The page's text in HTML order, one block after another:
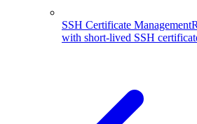
SSH Certificate Management
with short-lived SSH